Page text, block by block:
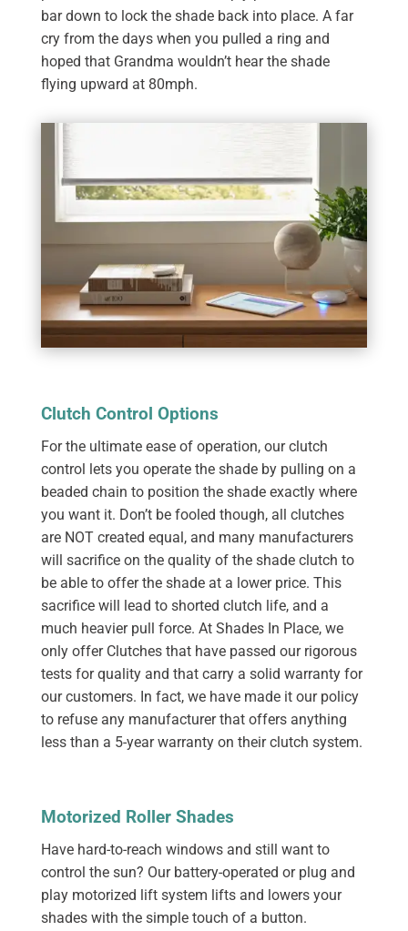
bar down to lock the shade back into place. A far
cry from the days when you pulled a ring and
hoped that Grandma wouldn’t hear the shade
flying upward at 80mph.
Clutch Control Options
For the ultimate ease of operation, our clutch
control lets you operate the shade by pulling on a
beaded chain to position the shade exactly where
you want it. Don’t be fooled though, all clutches
are NOT created equal, and many manufacturers
will sacrifice on the quality of the shade clutch to
be able to offer the shade at a lower price. This
sacrifice will lead to shorted clutch life, and a
much heavier pull force. At Shades In Place, we
only offer Clutches that have passed our rigorous
tests for quality and that carry a solid warranty for
our customers. In fact, we have made it our policy
to refuse any manufacturer that offers anything
less than a 5-year warranty on their clutch system.
Motorized Roller Shades
Have hard-to-reach windows and still want to
control the sun? Our battery-operated or plug and
play motorized lift system lifts and lowers your
shades with the simple touch of a button.